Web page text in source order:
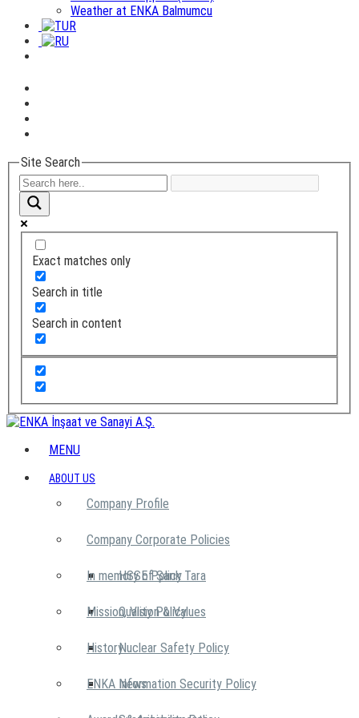
Weather at ENKA Balmumcu
Site Search
Exact matches only
Search in title
Search in content
MENU
ABOUT US
Company Profile
Company Corporate Policies
HSSE Policy
Quality Policy
Nuclear Safety Policy
Information Security Policy
In memory of Şarık Tara
Mission, Vision & Values
History
ENKA News